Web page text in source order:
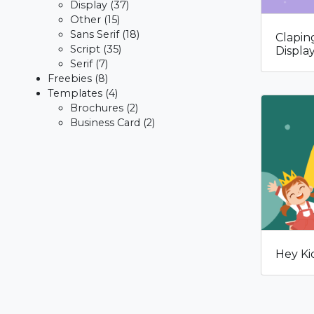
Hey
Display (37)
Other (15)
Sans Serif (18)
Script (35)
Serif (7)
Freebies (8)
Templates (4)
Brochures (2)
Business Card (2)